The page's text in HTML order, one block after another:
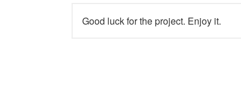
Good luck for the project. Enjoy it.